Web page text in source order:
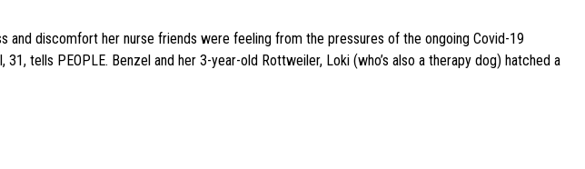
and discomfort her nurse friends were feeling from the pressures of the ongoing Covid-19
tells PEOPLE. Benzel and her 3-year-old Rottweiler, Loki (who’s also a therapy dog) hatched a